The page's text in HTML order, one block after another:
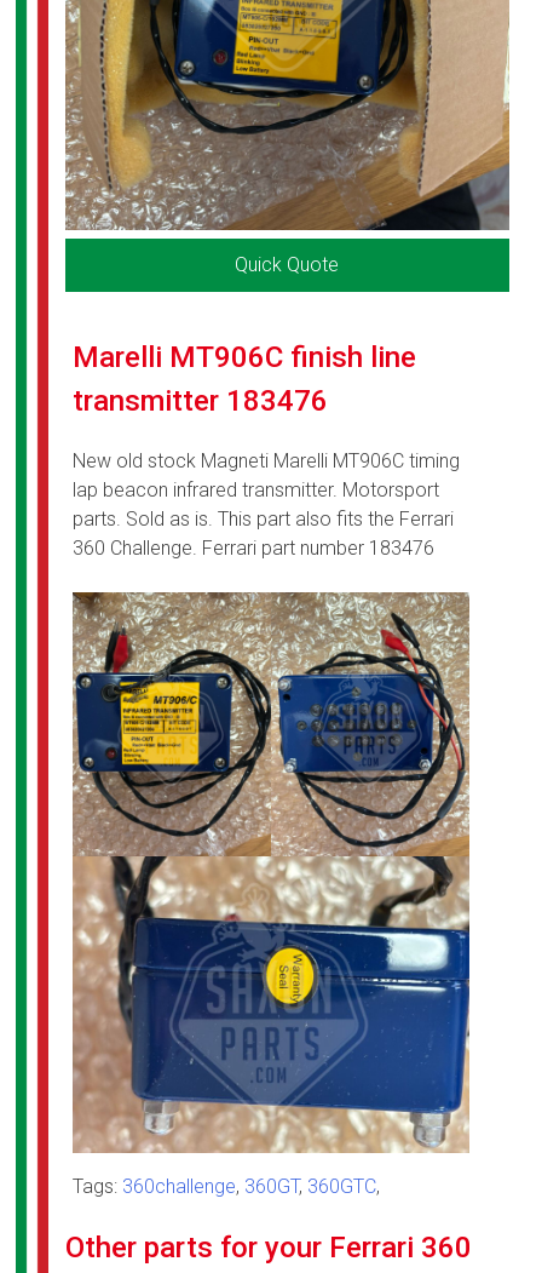
Quick Quote
Marelli MT906C finish line
transmitter 183476
New old stock Magneti Marelli MT906C timing
lap beacon infrared transmitter. Motorsport
parts. Sold as is. This part also fits the Ferrari
360 Challenge. Ferrari part number 183476
Tags: 360challenge, 360GT, 360GTC,
Other parts for your Ferrari 360